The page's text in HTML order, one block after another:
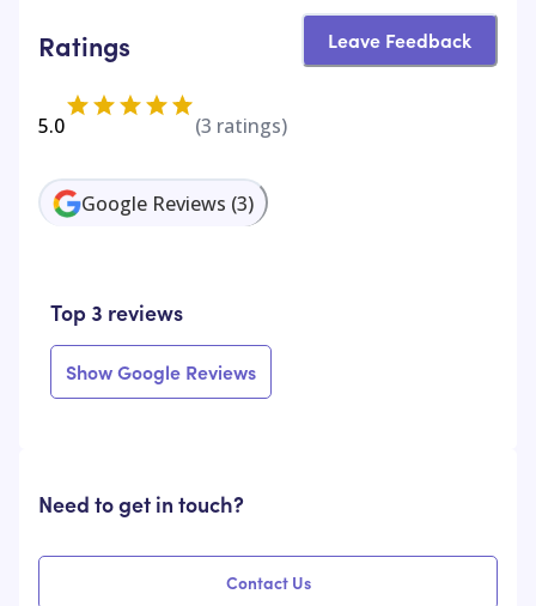
Ratings Leave Feedback
5.0 (3 ratings)
Google Reviews (3)
Top 3 reviews
Show Google Reviews
Need to get in touch?
Contact Us